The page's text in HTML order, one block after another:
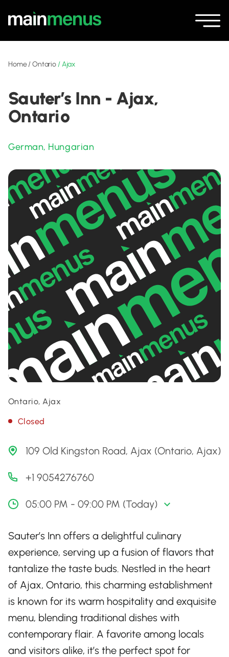
Home/Ontario /Ajax
Sauter’s Inn - Ajax,
Ontario
German, Hungarian
Ontario, Ajax
Closed
109 Old Kingston Road, Ajax (Ontario, Ajax)
+1 9054276760
05:00 PM - 09:00 PM (Today)
Sauter’s Inn offers a delightful culinary
experience, serving up a fusion of flavors that
tantalize the taste buds. Nestled in the heart
of Ajax, Ontario, this charming establishment
is known for its warm hospitality and exquisite
menu, blending traditional dishes with
contemporary flair. A favorite among locals
and visitors alike, it’s the perfect spot for